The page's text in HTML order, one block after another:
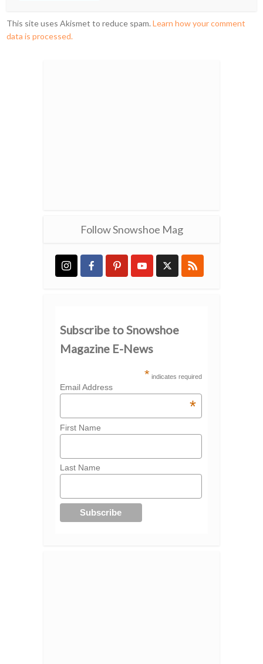
This site uses Akismet to reduce spam.Learn how your comment
data is processed.
Follow Snowshoe Mag
Subscribe to Snowshoe
Magazine E-News
* indicates required
Email Address
*
First Name
Last Name